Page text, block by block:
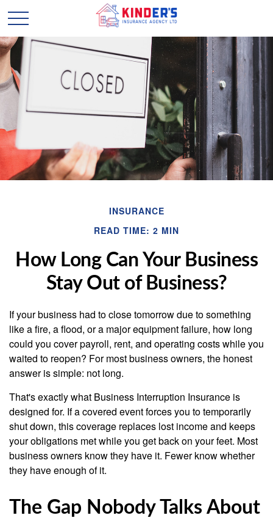
INSURANCE
READ TIME: 2 MIN
How Long Can Your Business
Stay Out of Business?
If your business had to close tomorrow due to something
like a fire, a flood, or a major equipment failure, how long
could you cover payroll, rent, and operating costs while you
waited to reopen? For most business owners, the honest
answer is simple: not long.
That's exactly what Business Interruption Insurance is
designed for. If a covered event forces you to temporarily
shut down, this coverage replaces lost income and keeps
your obligations met while you get back on your feet. Most
business owners know they have it. Fewer know whether
they have enough of it.
The Gap Nobody Talks About